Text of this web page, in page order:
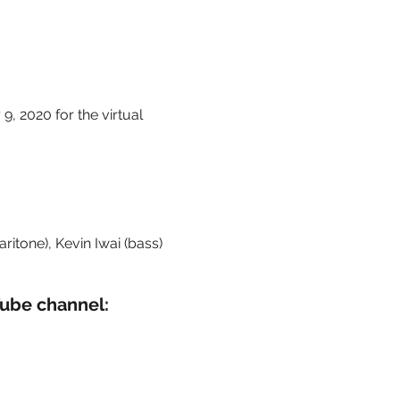
2020 for the virtual
Kevin Iwai (bass)​
channel: